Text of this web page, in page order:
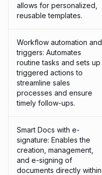
allows for personalized,
reusable templates.
Workflow automation and
triggers: Automates
routine tasks and sets up
triggered actions to
streamline sales
processes and ensure
timely follow-ups.
Smart Docs with e-
signature: Enables the
creation, management,
and e-signing of
documents directly within